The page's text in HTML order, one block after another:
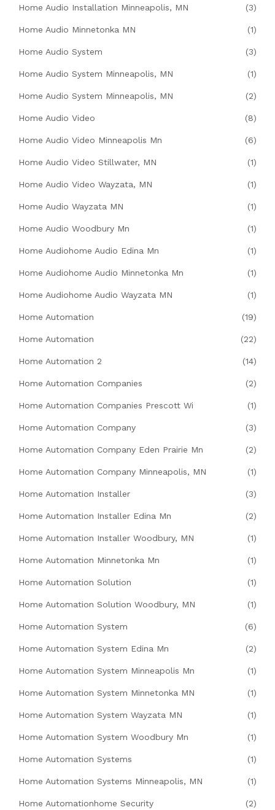
Home Audio Installation Minneapolis, MN (3)
Home Audio Minnetonka MN (1)
Home Audio System (3)
Home Audio System Minneapolis, MN (1)
Home Audio System Minneapolis, MN (2)
Home Audio Video (8)
Home Audio Video Minneapolis Mn (6)
Home Audio Video Stillwater, MN (1)
Home Audio Video Wayzata, MN (1)
Home Audio Wayzata MN (1)
Home Audio Woodbury Mn (1)
Home Audiohome Audio Edina Mn (1)
Home Audiohome Audio Minnetonka Mn (1)
Home Audiohome Audio Wayzata MN (1)
Home Automation (19)
Home Automation (22)
Home Automation 2 (14)
Home Automation Companies (2)
Home Automation Companies Prescott Wi (1)
Home Automation Company (3)
Home Automation Company Eden Prairie Mn (2)
Home Automation Company Minneapolis, MN (1)
Home Automation Installer (3)
Home Automation Installer Edina Mn (2)
Home Automation Installer Woodbury, MN (1)
Home Automation Minnetonka Mn (1)
Home Automation Solution (1)
Home Automation Solution Woodbury, MN (1)
Home Automation System (6)
Home Automation System Edina Mn (2)
Home Automation System Minneapolis Mn (1)
Home Automation System Minnetonka MN (1)
Home Automation System Wayzata MN (1)
Home Automation System Woodbury Mn (1)
Home Automation Systems (1)
Home Automation Systems Minneapolis, MN (1)
Home Automationhome Security (2)